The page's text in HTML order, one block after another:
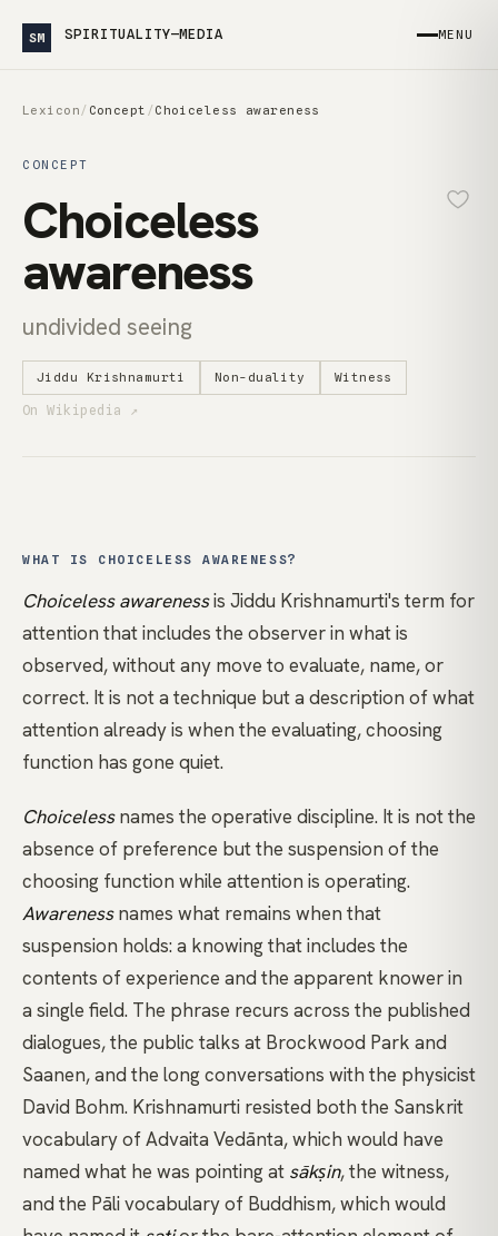
SM SPIRITUALITY—MEDIA MENU
Lexicon/ Concept /Choiceless awareness
CONCEPT
Choiceless
awareness
undivided seeing
Jiddu Krishnamurti Non-duality Witness
On Wikipedia ↗
WHAT IS CHOICELESS AWARENESS?
Choiceless awarenessis Jiddu Krishnamurti's term for
attention that includes the observer in what is
observed, without any move to evaluate, name, or
correct. It is not a technique but a description of what
attention already is when the evaluating, choosing
function has gone quiet.
Choicelessnames the operative discipline. It is not the
absence of preference but the suspension of the
choosing function while attention is operating.
Awarenessnames what remains when that
suspension holds: a knowing that includes the
contents of experience and the apparent knower in
a single field. The phrase recurs across the published
dialogues, the public talks at Brockwood Park and
Saanen, and the long conversations with the physicist
David Bohm. Krishnamurti resisted both the Sanskrit
vocabulary ofAdvaita Vedānta, which would have
named what he was pointing at sākṣin, the witness,
and the Pāli vocabulary of Buddhism, which would